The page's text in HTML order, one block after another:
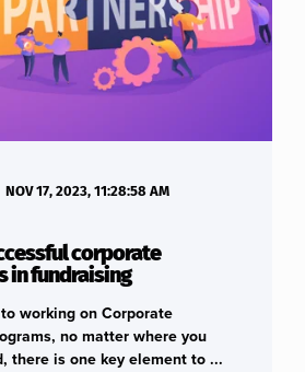
NOV 17, 2023, 11:28:58 AM
corporate
in fundraising
working on Corporate
no matter where you
there is one key element to ...